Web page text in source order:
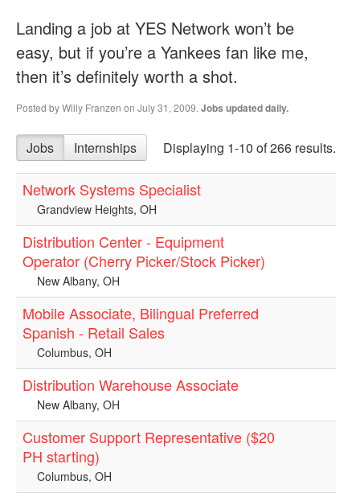
Landing a job at YES Network won’t be
easy, but if you’re a Yankees fan like me,
then it’s definitely worth a shot.
Posted byWilly Franzen on July 31, 2009. Jobs updated daily.
Jobs Internships Displaying 1-10 of 266 results.
Network Systems Specialist
Grandview Heights, OH
Distribution Center - Equipment
Operator (Cherry Picker/Stock Picker)
New Albany, OH
Mobile Associate, Bilingual Preferred
Spanish - Retail Sales
Columbus, OH
Distribution Warehouse Associate
New Albany, OH
Customer Support Representative ($20
PH starting)
Columbus, OH